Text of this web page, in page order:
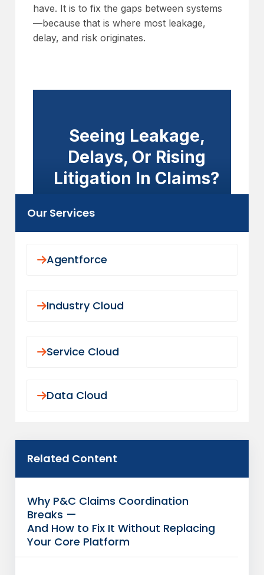
have. It is to fix the gaps between systems
—because that is where most leakage,
delay, and risk originates.
Seeing Leakage,
Delays, Or Rising
Litigation In Claims?
Improve coordination, visibility, and
REDUCE CLAIMS LEAKAGE TODAY
Our Services
Agentforce
Industry Cloud
Service Cloud
Data Cloud
Related Content
Why P&C Claims Coordination
Breaks —
And How to Fix It Without Replacing
Your Core Platform